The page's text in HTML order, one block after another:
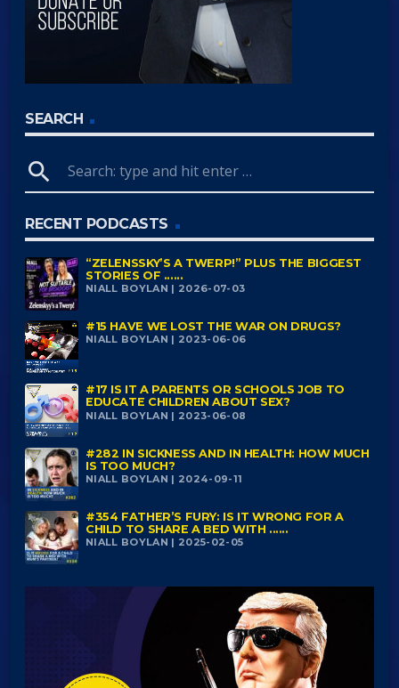
SEARCH
search
RECENT PODCASTS
“ZELENSSKY’S A TWERP!” PLUS THE BIGGEST
STORIES OF ......
NIALL BOYLAN | 2026-07-03
#15 HAVE WE LOST THE WAR ON DRUGS?
NIALL BOYLAN | 2023-06-06
#17 IS IT A PARENTS OR SCHOOLS JOB TO
EDUCATE CHILDREN ABOUT SEX?
NIALL BOYLAN | 2023-06-08
#282 IN SICKNESS AND IN HEALTH: HOW MUCH
IS TOO MUCH?
NIALL BOYLAN | 2024-09-11
#354 FATHER’S FURY: IS IT WRONG FOR A
CHILD TO SHARE A BED WITH ......
NIALL BOYLAN | 2025-02-05